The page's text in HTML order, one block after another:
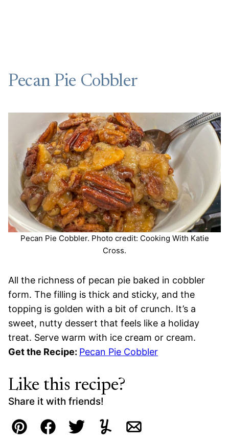
Pecan Pie Cobbler
Pecan Pie Cobbler. Photo credit: Cooking With Katie
Cross.
All the richness of pecan pie baked in cobbler
form. The filling is thick and sticky, and the
topping is golden with a bit of crunch. It’s a
sweet, nutty dessert that feels like a holiday
treat. Serve warm with ice cream or cream.
Get the Recipe: Pecan Pie Cobbler
Like this recipe?
Share it with friends!
Pin FacebookTweetYummlyEmail